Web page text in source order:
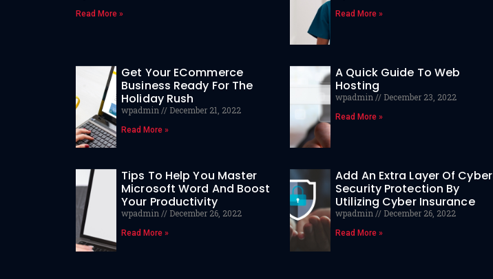
Read More » Read More »
Get Your ECommerce
Business Ready For The
Holiday Rush
wpadmin December 21, 2022
Read More »
A Quick Guide To Web
Hosting
wpadmin December 23, 2022
Read More »
Tips To Help You Master
Microsoft Word And Boost
Your Productivity
wpadmin December 26, 2022
Read More »
Add An Extra Layer Of Cyber
Security Protection By
Utilizing Cyber Insurance
wpadmin December 26, 2022
Read More »